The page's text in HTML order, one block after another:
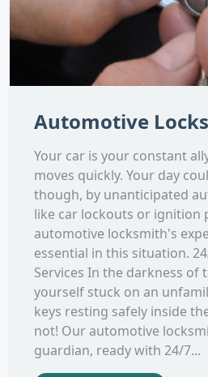
Automotive
Your car is your constant
moves quickly. Your day
though, by unanticipated
like car lockouts or ignition
automotive locksmith's
essential in this situation.
Services In the darkness of
yourself stuck on an
keys resting safely inside
not! Our automotive
guardian, ready with 24/7...